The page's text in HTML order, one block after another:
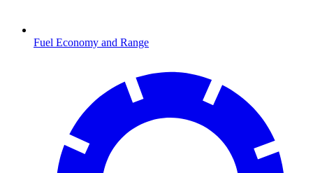
Fuel Economy and Range